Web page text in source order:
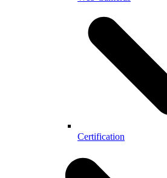
Certification